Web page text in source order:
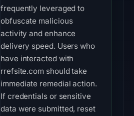
frequently leveraged to
obfuscate malicious
activity and enhance
delivery speed. Users who
have interacted with
rrefsite.com should take
immediate remedial action.
If credentials or sensitive
data were submitted, reset